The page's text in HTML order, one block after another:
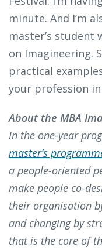
minute. And I’m
master’s student
on Imagineering.
practical
your profession
About the MBA
In the one-year
master’s
a people-oriented
make people co-
their organisation
and changing by
that is the core of